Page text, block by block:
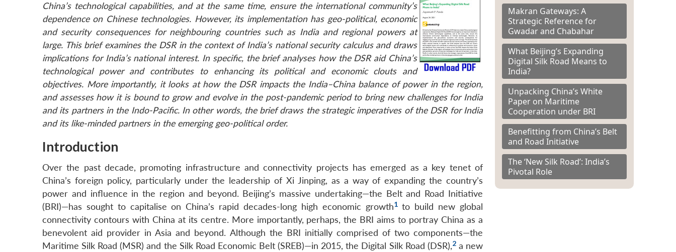
China’s technological capabilities, and at the same time, ensure the international community’s
dependence on Chinese technologies. However, its implementation has geo-political, economic
and security consequences for neighbouring countries such as India and regional powers at
large. This briefexamines the DSR in the context of India’s national security calculus and draws
implications for India’s national interest. In specific, the brief analyses how the DSR aid China’s
technological power and contributes to enhancing its political and economic clouts and
objectives. More importantly, it looks at how the DSR impacts the India–China balance of power in the region,
and assesses how it is bound to grow and evolve in the post-pandemic period to bring new challenges for India
and its partners in the Indo-Pacific. In other words, the brief draws the strategic imperatives of the DSR for India
and its like-minded partners in the emerging geo-political order.
Introduction
Over the past decade, promoting infrastructure and connectivity projects has emerged as a key tenet of
China’s foreign policy, particularly under the leadership of Xi Jinping, as a way of expanding the country’s
power and influence in the region and beyond. Beijing’s massive undertaking—the Belt and Road Initiative
(BRI)—has sought to capitalise on China’s rapid decades-long high economic growth1 to build new global
connectivity contours with China at its centre. More importantly, perhaps, the BRI aims to portray China as a
benevolent aid provider in Asia and beyond. Although the BRI initially comprised of two components—the
Maritime Silk Road (MSR) and the Silk Road Economic Belt (SREB)—in 2015, the Digital Silk Road (DSR),2 a new
Makran Gateways: A
Strategic Reference for
Gwadar and Chabahar
What Beijing’s Expanding
Digital Silk Road Means to
India?
Unpacking China’s White
Paper on Maritime
Cooperation under BRI
Benefitting from China’s Belt
and Road Initiative
The ‘New Silk Road’: India’s
Pivotal Role